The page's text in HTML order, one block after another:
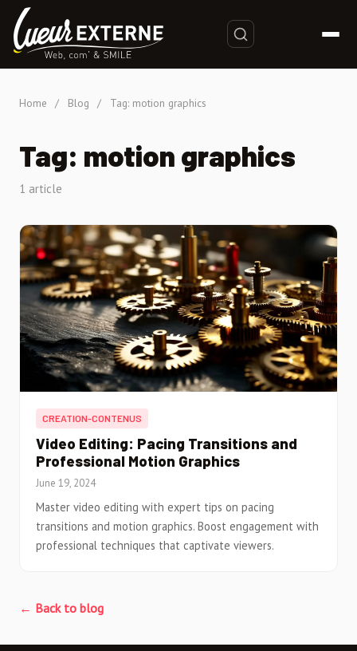
Home / Blog / Tag: motion graphics
Tag: motion graphics
1 article
CREATION-CONTENUS
Video Editing: Pacing Transitions and
Professional Motion Graphics
June 19, 2024
Master video editing with expert tips on pacing
transitions and motion graphics. Boost engagement with
professional techniques that captivate viewers.
← Back to blog